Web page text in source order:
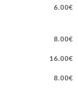
6.00€
8.00€
16.00€
8.00€